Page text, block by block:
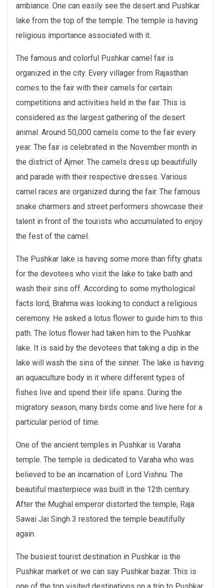
ambiance. One can easily see the desert and Pushkar
lake from the top of the temple. The temple is having
religious importance associated with it.
The famous and colorful Pushkar camel fair is
organized in the city. Every villager from Rajasthan
comes to the fair with their camels for certain
competitions and activities held in the fair. This is
considered as the largest gathering of the desert
animal. Around 50,000 camels come to the fair every
year. The fair is celebrated in the November month in
the district of Ajmer. The camels dress up beautifully
and parade with their respective dresses. Various
camel races are organized during the fair. The famous
snake charmers and street performers showcase their
talent in front of the tourists who accumulated to enjoy
the fest of the camel.
The Pushkar lake is having some more than fifty ghats
for the devotees who visit the lake to take bath and
wash their sins off. According to some mythological
facts lord, Brahma was looking to conduct a religious
ceremony. He asked a lotus flower to guide him to this
path. The lotus flower had taken him to the Pushkar
lake. It is said by the devotees that taking a dip in the
lake will wash the sins of the sinner. The lake is having
an aquaculture body in it where different types of
fishes live and spend their life spans. During the
migratory season, many birds come and live here for a
particular period of time.
One of the ancient temples in Pushkar is Varaha
temple. The temple is dedicated to Varaha who was
believed to be an incarnation of Lord Vishnu. The
beautiful masterpiece was built in the 12th century.
After the Mughal emperor distorted the temple, Raja
Sawai Jai Singh 3 restored the temple beautifully
again.
The busiest tourist destination in Pushkar is the
Pushkar market or we can say Pushkar bazar. This is